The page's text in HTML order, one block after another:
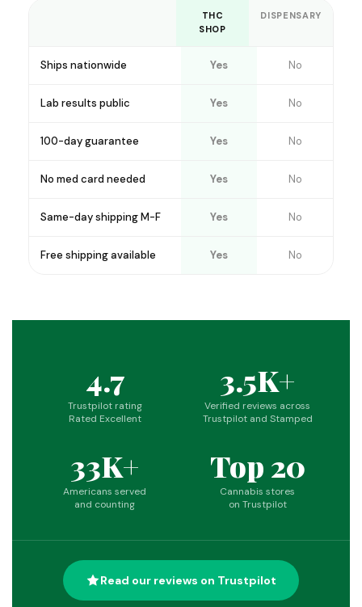
THC
SHOP
DISPENSARY
Ships nationwide Yes No
Lab results public Yes No
100-day guarantee Yes No
No med card needed Yes No
Same-day shipping M-F Yes No
Free shipping available Yes No
4.7
Trustpilot rating
Rated Excellent
3.5K+
Verified reviews across
Trustpilot and Stamped
33K+
Americans served
and counting
Top 20
Cannabis stores
on Trustpilot
Read our reviews on Trustpilot